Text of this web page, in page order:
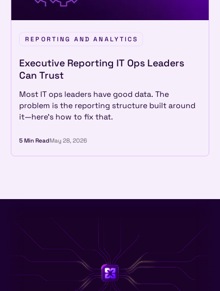
REPORTING AND ANALYTICS
Executive Reporting IT Ops Leaders
Can Trust
Most IT ops leaders have good data. The
problem is the reporting structure built around
it—here's how to fix that.
5 Min ReadMay 28, 2026